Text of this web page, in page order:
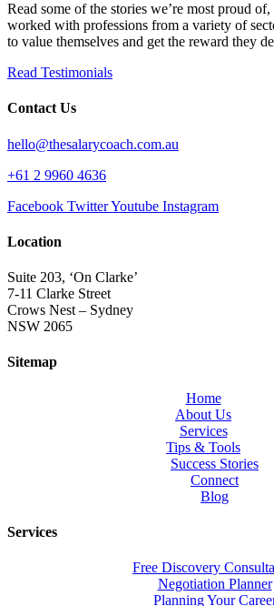
Read some of the stories we’re most proud
worked with professions from a variety of
to value themselves and get the reward they
Read Testimonials
Contact Us
hello@thesalarycoach.com.au
+61 2 9960 4636
Facebook TwitterYoutube Instagram
Location
Suite 203, ‘On Clarke’
7-11 Clarke Street
Crows Nest – Sydney
NSW 2065
Sitemap
Home
About Us
Services
Tips & Tools
Success Stories
Connect
Blog
Services
Free Discovery
Negotiation Planner
Planning Your